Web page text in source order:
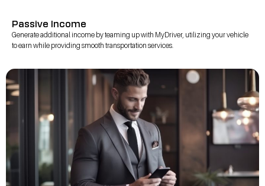
Passive Income
Generate additional income by teaming up with MyDriver, utilizing your vehicle
to earn while providing smooth transportation services.